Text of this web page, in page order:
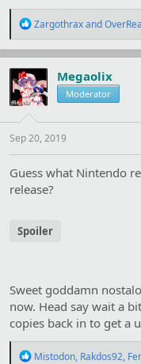
R
a
c
t
i
o
s
:
Zargothraxand
Megaolix
Moderator
Sep 20, 2019
Guess what Nintendo
release?
Spoiler
Sweet goddamn
now. Head say wait a
copies back in to get a
R
Mistodon, Rakdos92,